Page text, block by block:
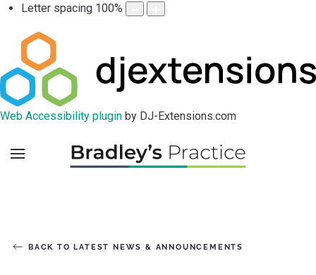
Letter spacing 100%
Web Accessibility plugin by DJ-Extensions.com
BACK TO LATEST NEWS & ANNOUNCEMENTS